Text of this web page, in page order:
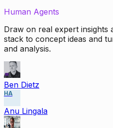
Human Agents
Draw on real expert insights
stack to concept ideas and
and analysis.
Ben Dietz
HA
Anu Lingala